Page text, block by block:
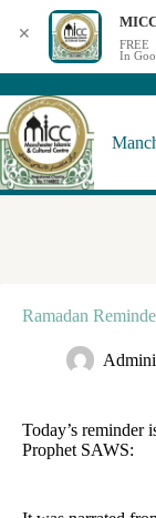
Ramadan
Today’s reminder
Prophet SAWS:
✕
FREE
In